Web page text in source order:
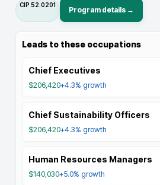
CIP 52.0201
Program details →
Leads to these occupations
Chief Executives
$206,420+4.3% growth
Chief Sustainability Officers
$206,420+4.3% growth
Human Resources Managers
$140,030+5.0% growth